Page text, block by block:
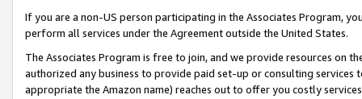
If you are a non-US person participating in the Associates Program,
perform all services under the Agreement outside the United States.
The Associates Program is free to join, and we provide resources on
authorized any business to provide paid set-up or consulting
appropriate the Amazon name) reaches out to offer you costly